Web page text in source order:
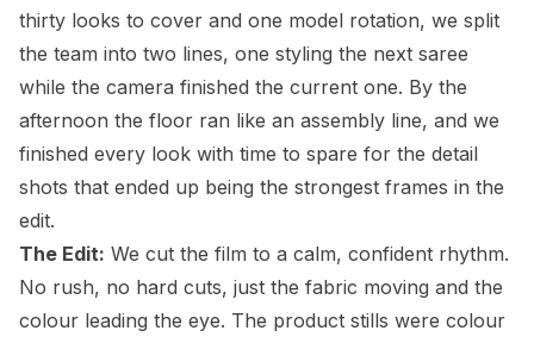
thirty looks to cover and one model rotation, we split
the team into two lines, one styling the next saree
while the camera finished the current one. By the
afternoon the floor ran like an assembly line, and we
finished every look with time to spare for the detail
shots that ended up being the strongest frames in the
edit.
The Edit: We cut the film to a calm, confident rhythm.
No rush, no hard cuts, just the fabric moving and the
colour leading the eye. The product stills were colour